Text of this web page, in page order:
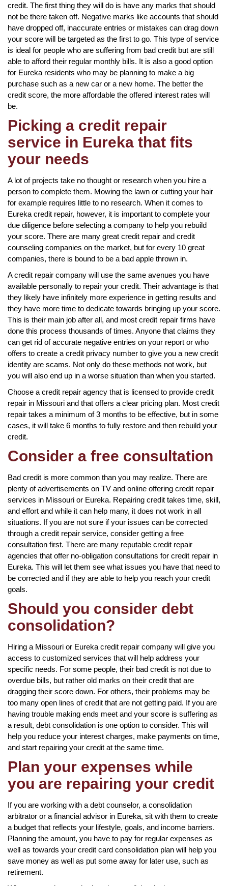
credit. The first thing they will do is have any marks that should
not be there taken off. Negative marks like accounts that should
have dropped off, inaccurate entries or mistakes can drag down
your score will be targeted as the first to go. This type of service
is ideal for people who are suffering from bad credit but are still
able to afford their regular monthly bills. It is also a good option
for Eureka residents who may be planning to make a big
purchase such as a new car or a new home. The better the
credit score, the more affordable the offered interest rates will
be.
Picking a credit repair
service in Eureka that fits
your needs
A lot of projects take no thought or research when you hire a
person to complete them. Mowing the lawn or cutting your hair
for example requires little to no research. When it comes to
Eureka credit repair, however, it is important to complete your
due diligence before selecting a company to help you rebuild
your score. There are many great credit repair and credit
counseling companies on the market, but for every 10 great
companies, there is bound to be a bad apple thrown in.
A credit repair company will use the same avenues you have
available personally to repair your credit. Their advantage is that
they likely have infinitely more experience in getting results and
they have more time to dedicate towards bringing up your score.
This is their main job after all, and most credit repair firms have
done this process thousands of times. Anyone that claims they
can get rid of accurate negative entries on your report or who
offers to create a credit privacy number to give you a new credit
identity are scams. Not only do these methods not work, but
you will also end up in a worse situation than when you started.
Choose a credit repair agency that is licensed to provide credit
repair in Missouri and that offers a clear pricing plan. Most credit
repair takes a minimum of 3 months to be effective, but in some
cases, it will take 6 months to fully restore and then rebuild your
credit.
Consider a free consultation
Bad credit is more common than you may realize. There are
plenty of advertisements on TV and online offering credit repair
services in Missouri or Eureka. Repairing credit takes time, skill,
and effort and while it can help many, it does not work in all
situations. If you are not sure if your issues can be corrected
through a credit repair service, consider getting a free
consultation first. There are many reputable credit repair
agencies that offer no-obligation consultations for credit repair in
Eureka. This will let them see what issues you have that need to
be corrected and if they are able to help you reach your credit
goals.
Should you consider debt
consolidation?
Hiring a Missouri or Eureka credit repair company will give you
access to customized services that will help address your
specific needs. For some people, their bad credit is not due to
overdue bills, but rather old marks on their credit that are
dragging their score down. For others, their problems may be
too many open lines of credit that are not getting paid. If you are
having trouble making ends meet and your score is suffering as
a result, debt consolidation is one option to consider. This will
help you reduce your interest charges, make payments on time,
and start repairing your credit at the same time.
Plan your expenses while
you are repairing your credit
If you are working with a debt counselor, a consolidation
arbitrator or a financial advisor in Eureka, sit with them to create
a budget that reflects your lifestyle, goals, and income barriers.
Planning the amount, you have to pay for regular expenses as
well as towards your credit card consolidation plan will help you
save money as well as put some away for later use, such as
retirement.